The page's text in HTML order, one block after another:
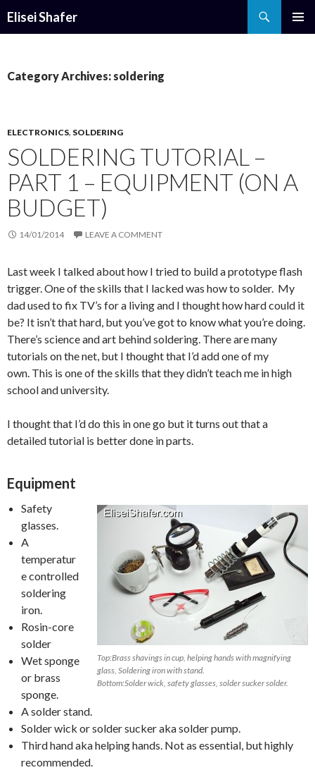
Elisei Shafer
Category Archives: soldering
ELECTRONICS, SOLDERING
SOLDERING TUTORIAL –
PART 1 – EQUIPMENT (ON A
BUDGET)
14/01/2014 LEAVE A COMMENT
Last week I talked about how I tried to build a prototype flash
trigger. One of the skills that I lacked was how to solder. My
dad used to fix TV’s for a living and I thought how hard could it
be? It isn’t that hard, but you’ve got to know what you’re doing.
There’s science and art behind soldering. There are many
tutorials on the net, but I thought that I’d add one of my
own. This is one of the skills that they didn’t teach me in high
school and university.
I thought that I’d do this in one go but it turns out that a
detailed tutorial is better done in parts.
Equipment
Top:Brass shavings in cup, helping hands with magnifying
glass, Soldering iron with stand.
Bottom:Solder wick, safety glasses, solder sucker solder.
Safety
glasses.
A
temperatur
e controlled
soldering
iron.
Rosin-core
solder
Wet sponge
or brass
sponge.
A solder stand.
Solder wick or solder sucker aka solder pump.
Third hand aka helping hands. Not as essential, but highly
recommended.